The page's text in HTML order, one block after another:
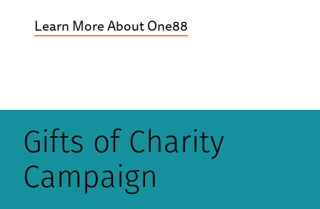
Learn More About One88
Gifts of Charity
Campaign